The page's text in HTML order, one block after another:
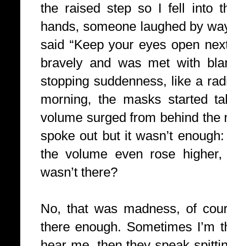
the raised step so I fell into
hands, someone laughed by
said “Keep your eyes open
bravely and was met with
stopping suddenness, like a
morning, the masks started
volume surged from behind
spoke out but it wasn’t
the volume even rose
wasn’t there?
No, that was madness, of
there enough. Sometimes I’m